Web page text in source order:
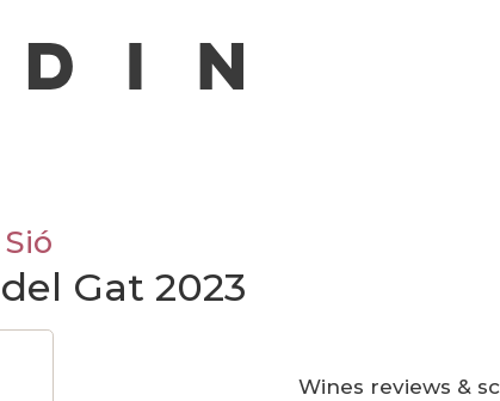
Gat 2023
Wines reviews &